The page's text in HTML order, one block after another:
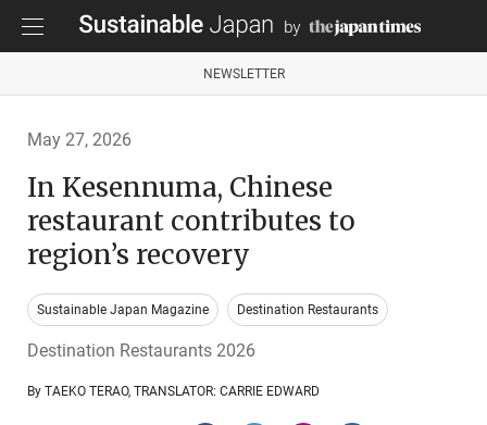
NEWSLETTER
May 27, 2026
In Kesennuma, Chinese
restaurant contributes to
region’s recovery
Sustainable Japan Magazine Destination Restaurants
Destination Restaurants 2026
By TAEKO TERAO, TRANSLATOR: CARRIE EDWARD